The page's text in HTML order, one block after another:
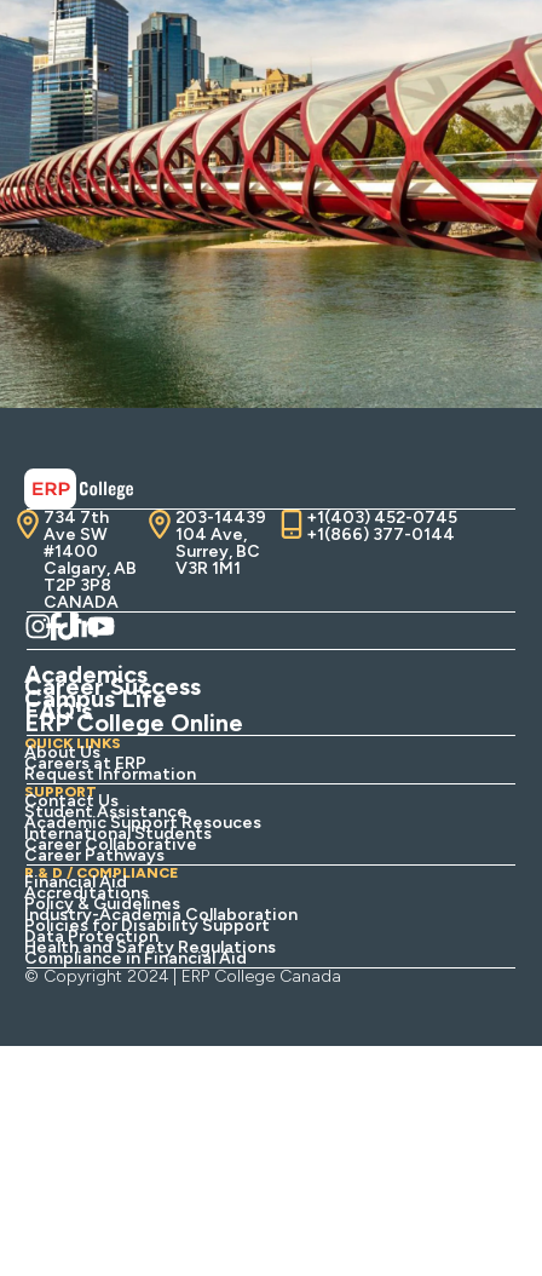
734 7th
Ave SW
#1400
Calgary, AB
T2P 3P8
CANADA
203-14439
104 Ave,
Surrey, BC
V3R 1M1
+1(403) 452-0745
+1(866) 377-0144
Academics
Career Success
Campus Life
FAQ's
ERP College Online
QUICK LINKS
About Us
Careers at ERP
Request Information
SUPPORT
Contact Us
Student Assistance
Academic Support Resouces
International Students
Career Collaborative
Career Pathways
R & D / COMPLIANCE
Financial Aid
Accreditations
Policy & Guidelines
Industry-Academia Collaboration
Policies for Disability Support
Data Protection
Health and Safety Regulations
Compliance in Financial Aid
© Copyright 2024 | ERP College Canada